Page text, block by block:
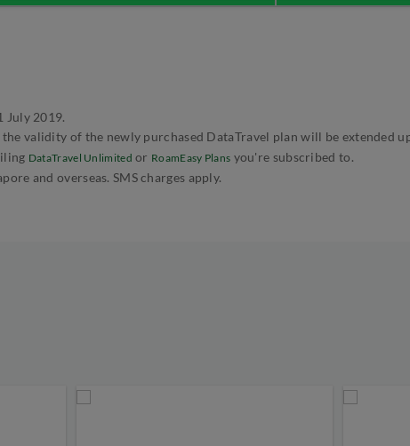
July 2019.
validity of the newly purchased DataTravel plan will be extended
DataTravel Unlimited or RoamEasy Plans you're subscribed to.
and overseas. SMS charges apply.